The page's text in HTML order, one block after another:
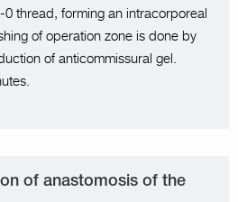
0 thread, forming an intracorporeal
of operation zone is done by
of anticommissural gel.
of anastomosis of the